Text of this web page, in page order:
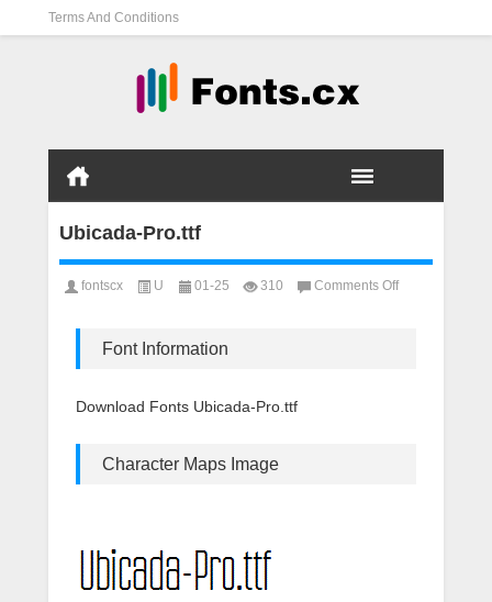
Terms And Conditions
Ubicada-Pro.ttf
fontscx U 01-25 310 Comments Offon
Font Information
Download Fonts Ubicada-Pro.ttf
Character Maps Image